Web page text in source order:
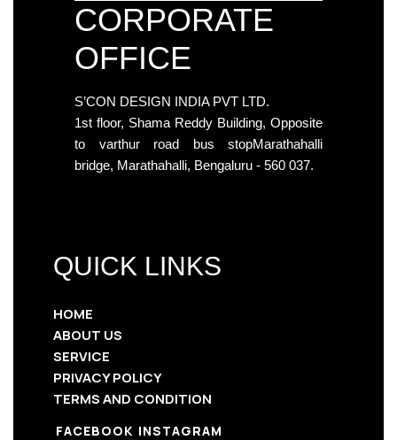
CORPORATE
OFFICE
S’CON DESIGN INDIA PVT LTD.
1st floor, Shama Reddy Building, Opposite
to varthur road bus stopMarathahalli
bridge, Marathahalli, Bengaluru - 560 037.
QUICK LINKS
HOME
ABOUT US
SERVICE
PRIVACY POLICY
TERMS AND CONDITION
FACEBOOK INSTAGRAM